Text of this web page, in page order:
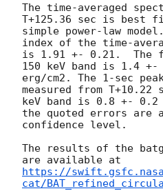
The time-averaged
T+125.36 sec is best
simple power-law
index of the time-
is 1.91 +- 0.21.  The
150 keV band is 1.4
erg/cm2. The 1-sec
measured from
keV band is 0.8 +-
the quoted errors are
confidence level.
The results of the
https://
cat/